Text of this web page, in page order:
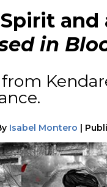
and
in
Isabel Montero |